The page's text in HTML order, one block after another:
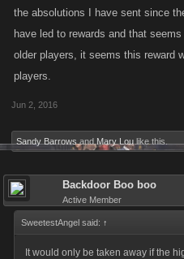
the absolutions I have sent since
have led to rewards and that
older players, it seems this reward
players.
Jun 2, 2016
Sandy Barrows and Mary Lou like this.
Backdoor Boo boo
Active Member
SweetestAngel said: ↑
It would only be taken away if the